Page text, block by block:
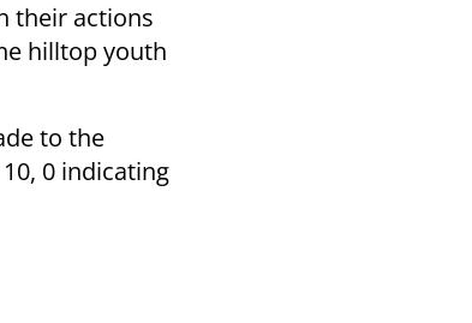
their actions
hilltop youth
to the
0 indicating